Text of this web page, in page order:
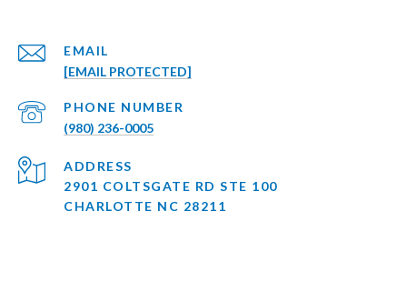
EMAIL
[EMAIL PROTECTED]
PHONE NUMBER
(980) 236-0005
ADDRESS
2901 COLTSGATE RD STE 100
CHARLOTTE NC 28211